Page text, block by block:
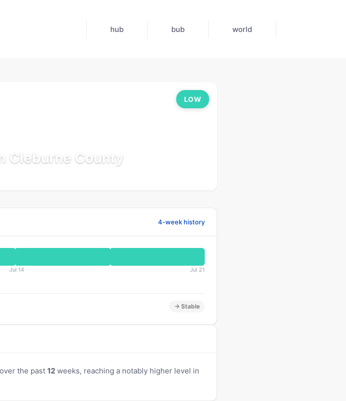
hub bub world
Cleburne County
LOW
4-week history
Jul 14 Jul 21
→ Stable
the past 12 weeks, reaching a notably higher level in